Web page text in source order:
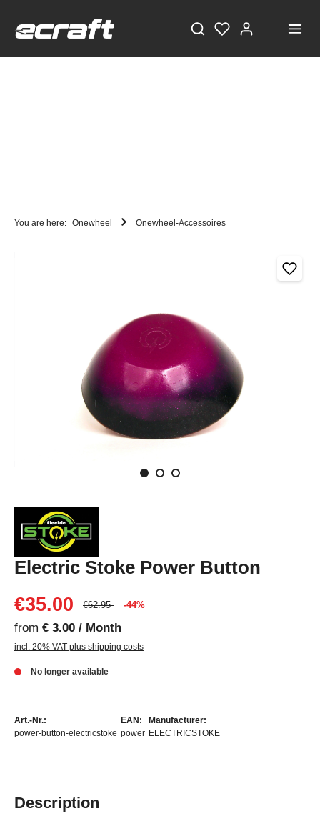
You are here: Onewheel Onewheel-Accessoires
Electric Stoke Power Button
€35.00
€62.95 -44%
from € 3.00 / Month
incl. 20% VAT plus shipping costs
No longer available
Art.-Nr.:
power-button-electricstoke
EAN:
power
Manufacturer:
ELECTRICSTOKE
Description